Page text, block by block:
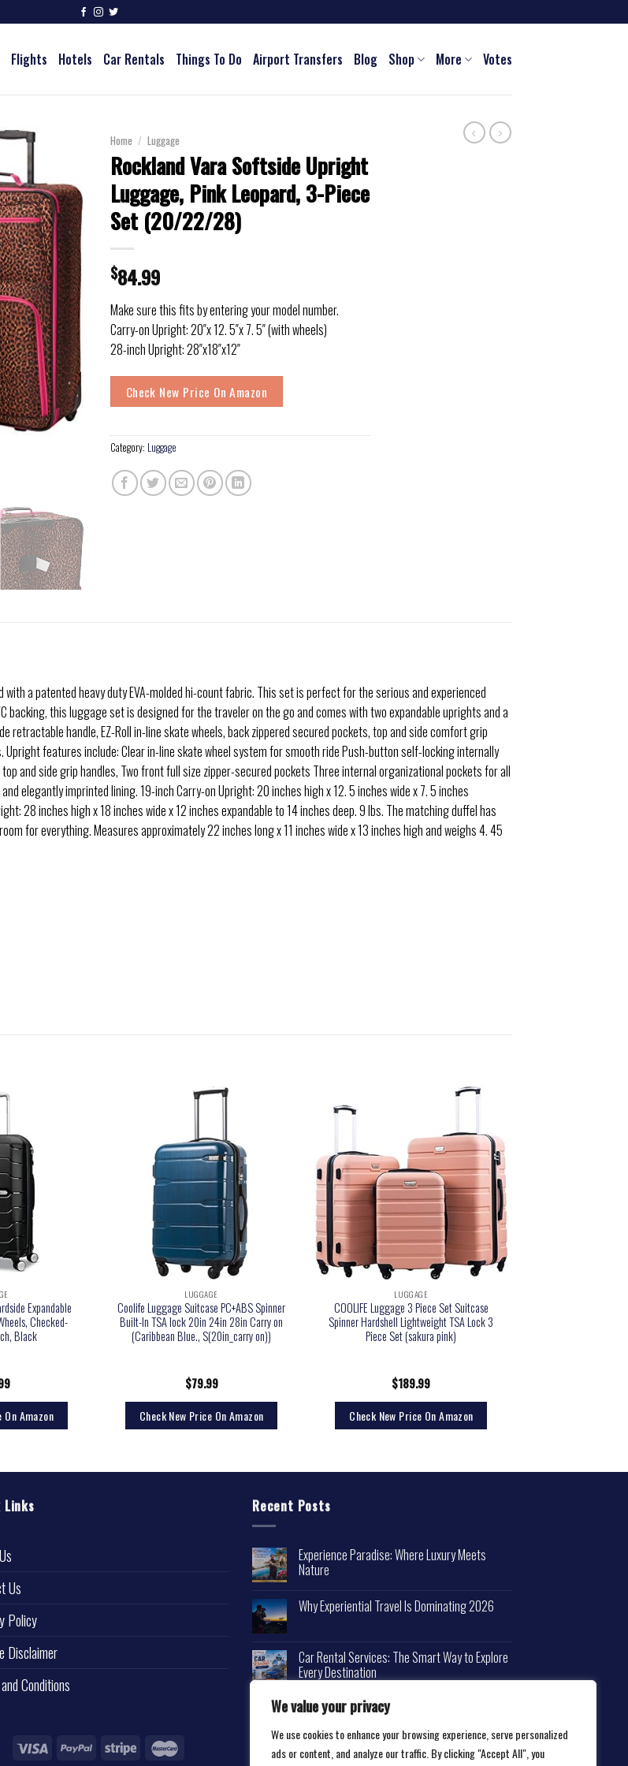
We value your privacy
We use cookies to enhance your browsing experience, serve personalized
ads or content, and analyze our traffic. By clicking "Accept All", you
Flights Hotels Car Rentals Things To Do Airport Transfers Blog Shop More Votes
Home / Luggage
Rockland Vara Softside Upright
Luggage, Pink Leopard, 3-Piece
Set (20/22/28)
$84.99
Make sure this fits by entering your model number.
Carry-on Upright: 20″x 12. 5″x 7. 5″ (with wheels)
28-inch Upright: 28″x18″x12″
Check New Price On Amazon
Category: Luggage
a patented heavy duty EVA-molded hi-count fabric. This set is perfect for the serious and experienced
backing, this luggage set is designed for the traveler on the go and comes with two expandable uprights and a
retractable handle, EZ-Roll in-line skate wheels, back zippered secured pockets, top and side comfort grip
features include: Clear in-line skate wheel system for smooth ride Push-button self-locking internally
and side grip handles, Two front full size zipper-secured pockets Three internal organizational pockets for all
elegantly imprinted lining. 19-inch Carry-on Upright: 20 inches high x 12. 5 inches wide x 7. 5 inches
28 inches high x 18 inches wide x 12 inches expandable to 14 inches deep. 9 lbs. The matching duffel has
for everything. Measures approximately 22 inches long x 11 inches wide x 13 inches high and weighs 4. 45
Expandable
Checked-
Black
On Amazon
LUGGAGE
Coolife Luggage Suitcase PC+ABS Spinner
Built-In TSA lock 20in 24in 28in Carry on
(Caribbean Blue., S(20in_carry on))
$79.99
Check New Price On Amazon
LUGGAGE
COOLIFE Luggage 3 Piece Set Suitcase
Spinner Hardshell Lightweight TSA Lock 3
Piece Set (sakura pink)
$189.99
Check New Price On Amazon
Links
Us
Policy
Disclaimer
Conditions
Recent Posts
Experience Paradise: Where Luxury Meets
Nature
Why Experiential Travel Is Dominating 2026
Car Rental Services: The Smart Way to Explore
Every Destination